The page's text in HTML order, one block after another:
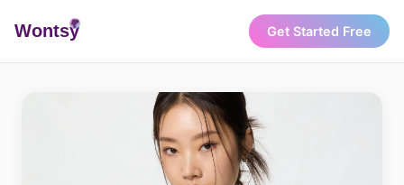
Wontsy Get Started Free